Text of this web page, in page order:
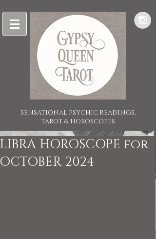
SENSATIONAL PSYCHIC READINGS,
TAROT & HOROSCOPES
LIBRA HOROSCOPE for
OCTOBER 2024